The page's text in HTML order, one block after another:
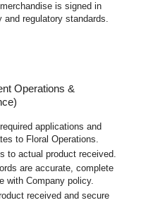
is signed in
and regulatory standards.
Operations &
applications and
to Floral Operations.
to actual product received.
are accurate, complete
with Company policy.
received and secure